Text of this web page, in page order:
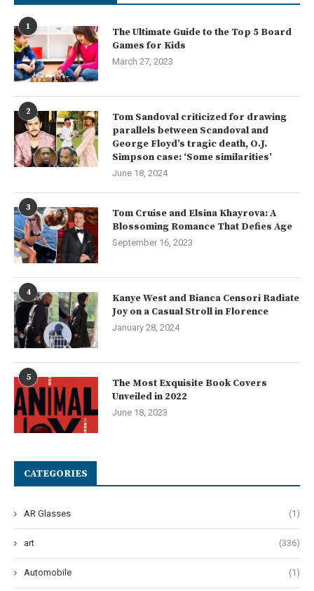
1
The Ultimate Guide to the Top 5 Board
Games for Kids
March 27, 2023
2
Tom Sandoval criticized for drawing
parallels between Scandoval and
George Floyd’s tragic death, O.J.
Simpson case: ‘Some similarities’
June 18, 2024
3
Tom Cruise and Elsina Khayrova: A
Blossoming Romance That Defies Age
September 16, 2023
4
Kanye West and Bianca Censori Radiate
Joy on a Casual Stroll in Florence
January 28, 2024
5
The Most Exquisite Book Covers
Unveiled in 2022
June 18, 2023
CATEGORIES
AR Glasses (1)
art (336)
Automobile (1)